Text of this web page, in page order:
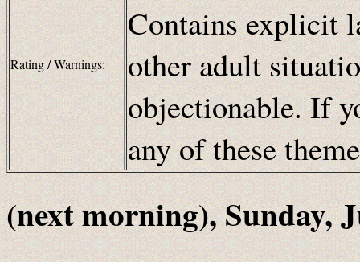
Rating / Warnings:
Contains explicit
other adult
objectionable. If
any of these
(next morning), Sunday,